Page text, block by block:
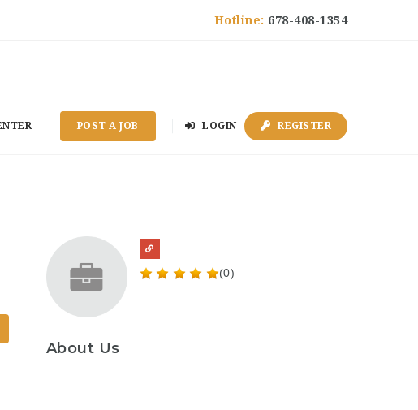
Hotline: 678-408-1354
POST A JOB LOGIN REGISTER
(0)
About Us